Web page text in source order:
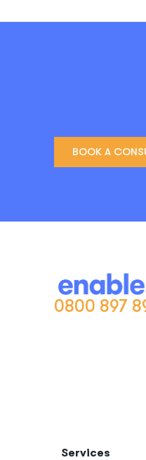
BOOK A
0800 897
Services